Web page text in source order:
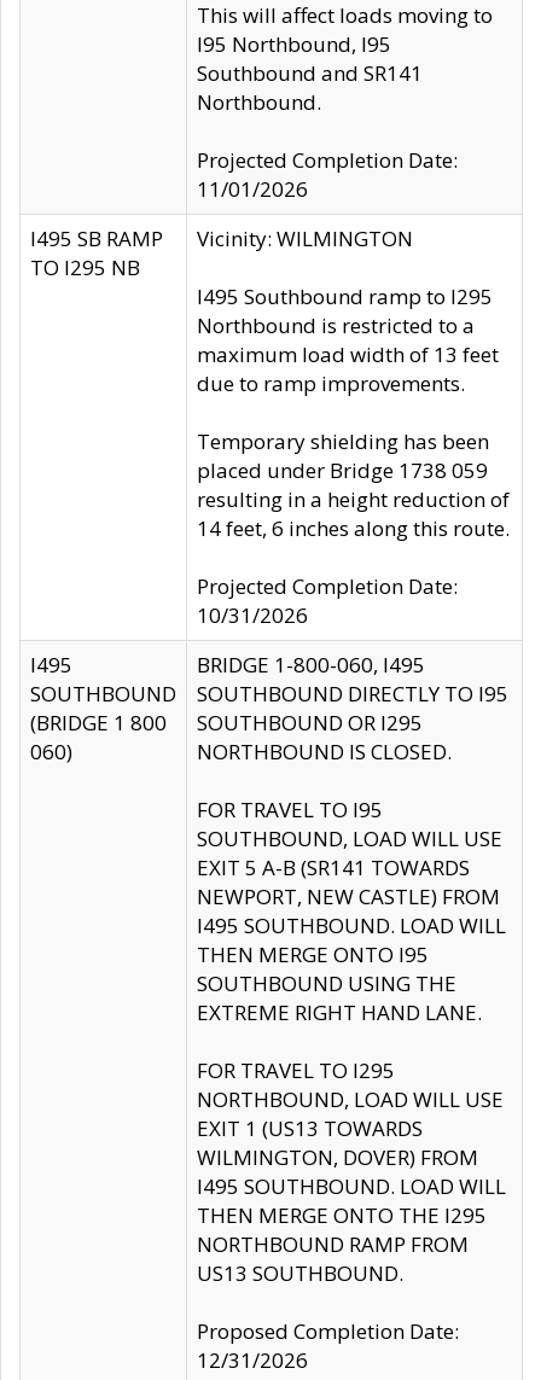
This will affect loads moving to
I95 Northbound, I95
Southbound and SR141
Northbound.
Projected Completion Date:
11/01/2026
I495 SB RAMP
TO I295 NB
Vicinity: WILMINGTON
I495 Southbound ramp to I295
Northbound is restricted to a
maximum load width of 13 feet
due to ramp improvements.
Temporary shielding has been
placed under Bridge 1738 059
resulting in a height reduction of
14 feet, 6 inches along this route.
Projected Completion Date:
10/31/2026
I495
SOUTHBOUND
(BRIDGE 1 800
060)
BRIDGE 1-800-060, I495
SOUTHBOUND DIRECTLY TO I95
SOUTHBOUND OR I295
NORTHBOUND IS CLOSED.
FOR TRAVEL TO I95
SOUTHBOUND, LOAD WILL USE
EXIT 5 A-B (SR141 TOWARDS
NEWPORT, NEW CASTLE) FROM
I495 SOUTHBOUND. LOAD WILL
THEN MERGE ONTO I95
SOUTHBOUND USING THE
EXTREME RIGHT HAND LANE.
FOR TRAVEL TO I295
NORTHBOUND, LOAD WILL USE
EXIT 1 (US13 TOWARDS
WILMINGTON, DOVER) FROM
I495 SOUTHBOUND. LOAD WILL
THEN MERGE ONTO THE I295
NORTHBOUND RAMP FROM
US13 SOUTHBOUND.
Proposed Completion Date:
12/31/2026